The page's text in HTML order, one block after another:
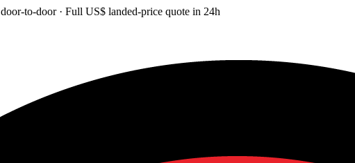
door-to-door· Full US$ landed-price quote in 24h